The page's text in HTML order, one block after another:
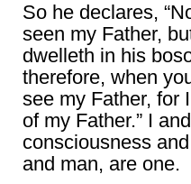
So he declares,
seen my Father,
dwelleth in his
therefore, when
see my Father, for
of my Father.” I
consciousness
and man, are one.